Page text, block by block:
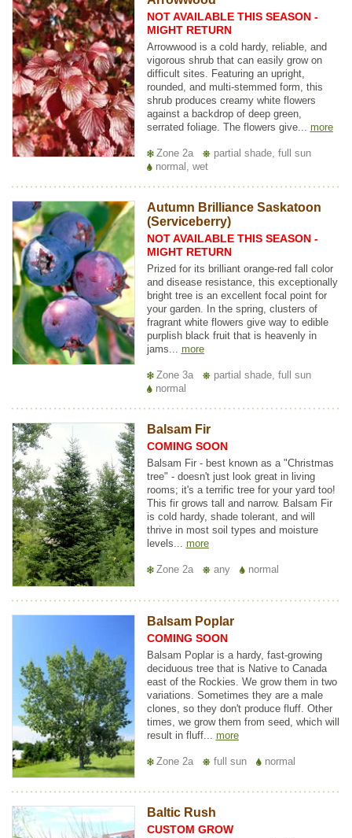
NOT AVAILABLE THIS SEASON -
MIGHT RETURN
Arrowwood is a cold hardy, reliable, and
vigorous shrub that can easily grow on
difficult sites. Featuring an upright,
rounded, and multi-stemmed form, this
shrub produces creamy white flowers
against a backdrop of deep green,
serrated foliage. The flowers give... more
Zone 2a
partial shade, full sun
normal, wet
Autumn Brilliance Saskatoon
(Serviceberry)
NOT AVAILABLE THIS SEASON -
MIGHT RETURN
Prized for its brilliant orange-red fall color
and disease resistance, this exceptionally
bright tree is an excellent focal point for
your garden. In the spring, clusters of
fragrant white flowers give way to edible
purplish black fruit that is heavenly in
jams... more
Zone 3a
partial shade, full sun
normal
Balsam Fir
COMING SOON
Balsam Fir - best known as a "Christmas
tree" - doesn't just look great in living
rooms; it's a terrific tree for your yard too!
This fir grows tall and narrow. Balsam Fir
is cold hardy, shade tolerant, and will
thrive in most soil types and moisture
levels... more
Zone 2a any normal
Balsam Poplar
COMING SOON
Balsam Poplar is a hardy, fast-growing
deciduous tree that is Native to Canada
east of the Rockies. We grow them in two
variations. Sometimes they are a male
clones, so they don't produce fluff. Other
times, we grow them from seed, which will
result in fluff... more
Zone 2a full sun normal
Baltic Rush
CUSTOM GROW